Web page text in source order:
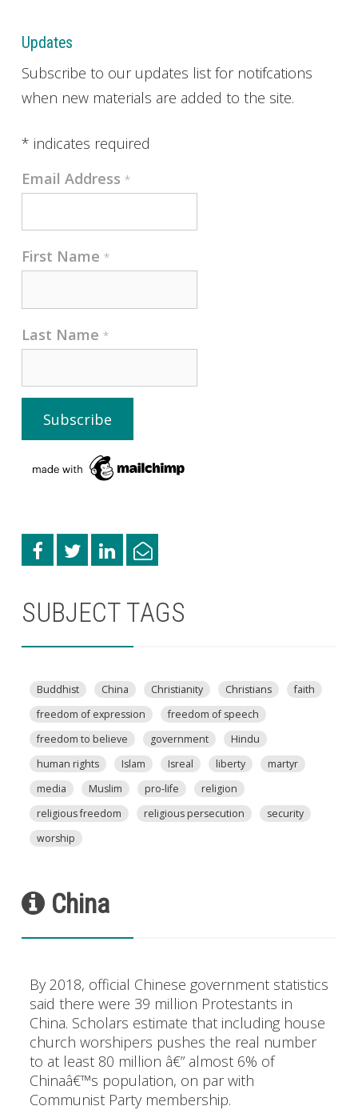
Updates
Subscribe to our updates list for notifcations
when new materials are added to the site.
* indicates required
Email Address *
First Name *
Last Name *
SUBJECT TAGS
Buddhist China Christianity Christians
faith
freedom of expression
freedom of speech
freedom to believe
government
Hindu
human rights
Islam Isreal liberty
martyr
media
Muslim pro-life
religion
religious freedom
religious persecution
security
worship
China
By 2018, official Chinese government statistics
said there were 39 million Protestants in
China. Scholars estimate that including house
church worshipers pushes the real number
to at least 80 million â€” almost 6% of
Chinaâ€™s population, on par with
Communist Party membership.